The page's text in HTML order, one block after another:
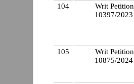
104
Writ Petition
10397/2023
105
Writ Petition
10875/2024